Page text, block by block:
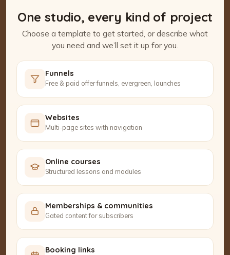
One studio, every kind of project
Choose a template to get started, or describe what
you need and we’ll set it up for you.
Funnels
Free & paid offer funnels, evergreen, launches
Websites
Multi-page sites with navigation
Online courses
Structured lessons and modules
Memberships & communities
Gated content for subscribers
Booking links